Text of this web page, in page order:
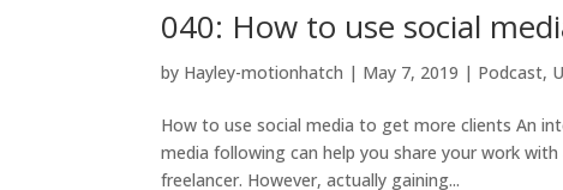
040: How to use social
by Hayley-motionhatch | May 7, 2019 | Podcast,
How to use social media to get more clients An
media following can help you share your work
freelancer. However, actually gaining...